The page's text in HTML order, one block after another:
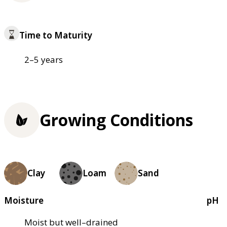
Time to Maturity
2–5 years
Growing Conditions
Clay Loam Sand
Moisture
Moist but well–drained
pH